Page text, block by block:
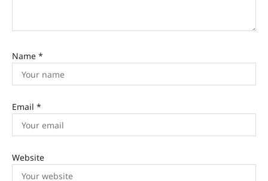
Name *
Email *
Website